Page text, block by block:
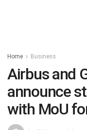
Home Business
Airbus and
announce
with MoU